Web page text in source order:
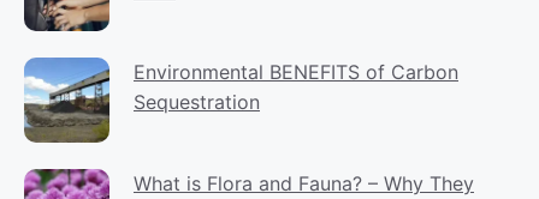
Environmental BENEFITS of Carbon
Sequestration
What is Flora and Fauna? – Why They